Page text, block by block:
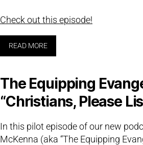
Check out this episode!
READ MORE
The Equipping
“Christians, Please
In this pilot episode of our new
McKenna (aka “The Equipping